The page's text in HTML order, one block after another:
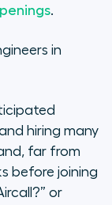
.
in
hiring many
far from
before joining
or